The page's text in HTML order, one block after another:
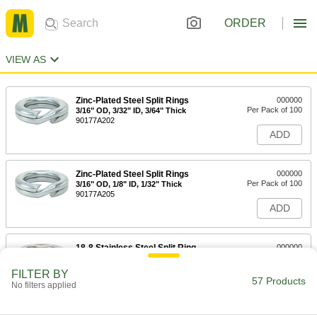
ORDER
VIEW AS
Zinc-Plated Steel Split Rings
3/16" OD, 3/32" ID, 3/64" Thick
90177A202
000000
Per Pack of 100
ADD
Zinc-Plated Steel Split Rings
3/16" OD, 1/8" ID, 1/32" Thick
90177A205
000000
Per Pack of 100
ADD
18-8 Stainless Steel Split Ring
000000
ADD
FILTER BY
No filters applied 57 Products